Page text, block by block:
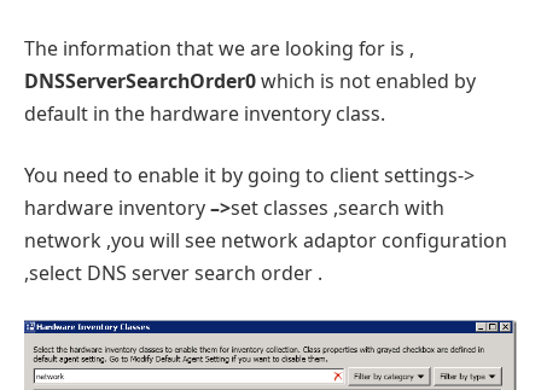
The information that we are looking for is ,
DNSServerSearchOrder0which is not enabled by
default in the hardware inventory class.
You need to enable it by going to client settings->
hardware inventory–>set classes ,search with
network ,you will see network adaptor configuration
,select DNS server search order .